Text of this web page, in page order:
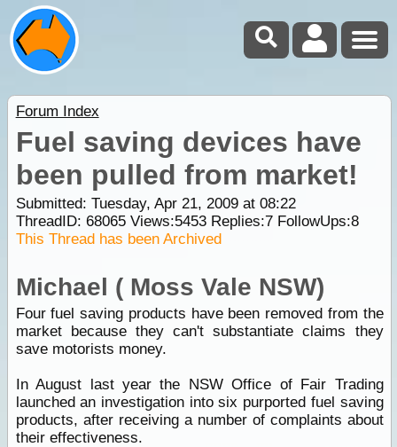
Forum Index
Fuel saving devices have
been pulled from market!
Submitted: Tuesday, Apr 21, 2009 at 08:22
ThreadID: 68065Views:5453Replies:7FollowUps:8
This Thread has been Archived
Michael ( Moss Vale NSW)
Four fuel saving products have been removed from the
market because they can't substantiate claims they
save motorists money.
In August last year the NSW Office of Fair Trading
launched an investigation into six purported fuel saving
products, after receiving a number of complaints about
their effectiveness.